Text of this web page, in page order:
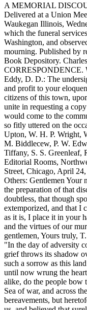
A MEMORIAL
Delivered at a Union
Waukegan Illinois,
which the funeral
Washington, and
mourning. Published by
Book Depository.
CORRESPONDENCE.
Eddy, D. D.: The
and profit to your
citizens of this town,
unite in requesting a
would come to the
so fitly uttered on the
Upton, W. H. P. Wright,
M. Biddlecew, P. W.
Tiffany, S. S. Greenleaf,
Editorial Rooms,
Street, Chicago, April
Others: Gentlemen Your
the preparation of that
doubtless, that though
extemporized, and that I
as it is, I place it in your
and the virtues of our
gentlemen, Yours truly,
"In the day of adversity
grief throws its shadow
such a sorrow as this
until now wrung the
alike, do the people bow
Sea of war, and across
bereavements, but